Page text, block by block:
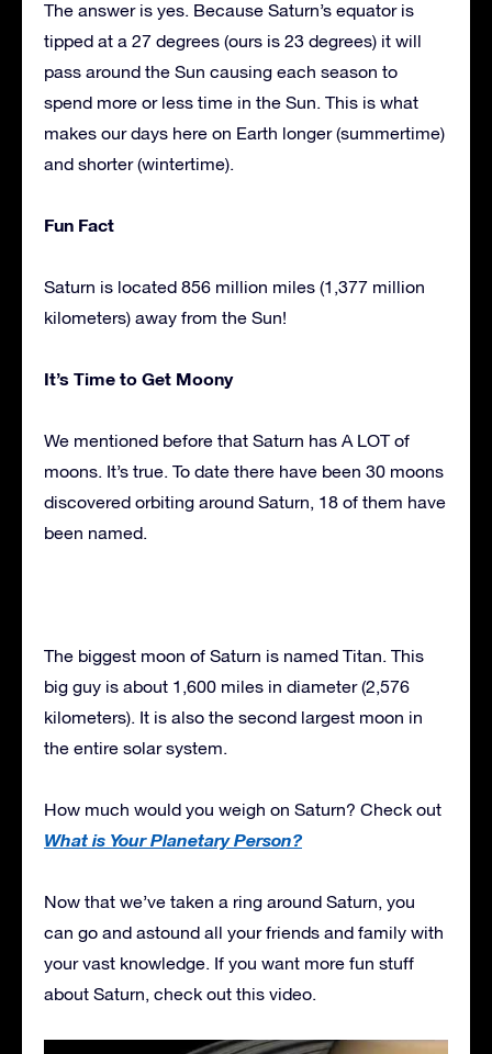
The answer is yes. Because Saturn’s equator is
tipped at a 27 degrees (ours is 23 degrees) it will
pass around the Sun causing each season to
spend more or less time in the Sun. This is what
makes our days here on Earth longer (summertime)
and shorter (wintertime).
Fun Fact
Saturn is located 856 million miles (1,377 million
kilometers) away from the Sun!
It’s Time to Get Moony
We mentioned before that Saturn has A LOT of
moons. It’s true. To date there have been 30 moons
discovered orbiting around Saturn, 18 of them have
been named.
The biggest moon of Saturn is named Titan. This
big guy is about 1,600 miles in diameter (2,576
kilometers). It is also the second largest moon in
the entire solar system.
How much would you weigh on Saturn? Check out
What is Your Planetary Person?
Now that we’ve taken a ring around Saturn, you
can go and astound all your friends and family with
your vast knowledge. If you want more fun stuff
about Saturn, check out this video.